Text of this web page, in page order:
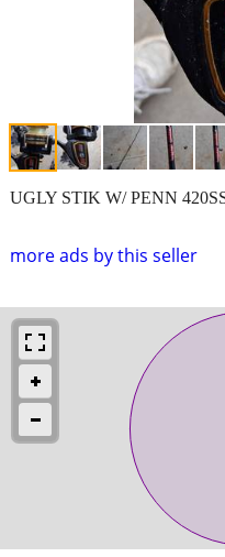
more ads by this seller
UGLY STIK W/ PENN